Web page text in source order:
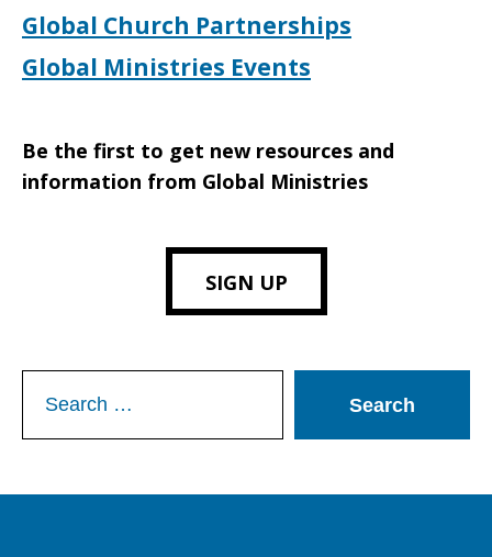
Global Church Partnerships
Global Ministries Events
Be the first to get new resources and
information from Global Ministries
SIGN UP
for: